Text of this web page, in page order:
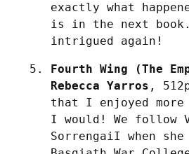
exactly what
is in the next
intrigued again!
Fourth Wing (The
Rebecca Yarros ,
that I enjoyed
I would! We follow
SorrengaiI when